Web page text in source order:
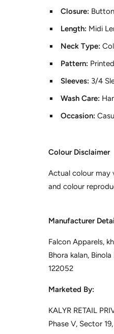
Closure:
Length: Midi
Neck Type:
Pattern: Printed
Sleeves: 3/4
Wash Care:
Occasion:
Colour Disclaimer
Actual colour may
and colour
Manufacturer
Falcon Apparels,
Bhora kalan,
122052
Marketed By:
KALYR RETAIL
Phase V, Sector